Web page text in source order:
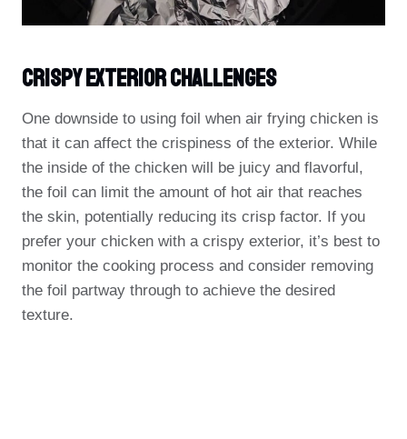
Crispy Exterior Challenges
One downside to using foil when air frying chicken is
that it can affect the crispiness of the exterior. While
the inside of the chicken will be juicy and flavorful,
the foil can limit the amount of hot air that reaches
the skin, potentially reducing its crisp factor. If you
prefer your chicken with a crispy exterior, it’s best to
monitor the cooking process and consider removing
the foil partway through to achieve the desired
texture.